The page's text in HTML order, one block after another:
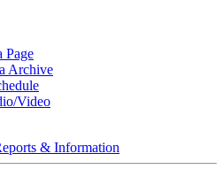
Page
Archive
Video
& Information